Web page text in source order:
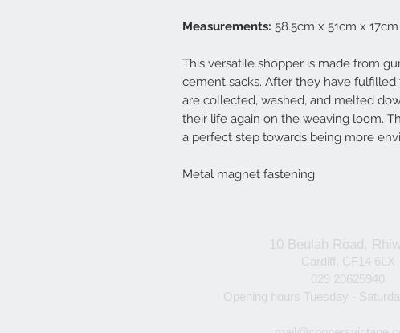
Measurements: 58.5cm x 51cm x 17cm
This versatile shopper is made from
cement sacks. After they have
are collected, washed, and melted
their life again on the weaving loom.
a perfect step towards being more
Metal magnet fastening
10 Beulah Road,
Cardiff, CF14 6LX
029 20625940
Opening hours Tuesday -